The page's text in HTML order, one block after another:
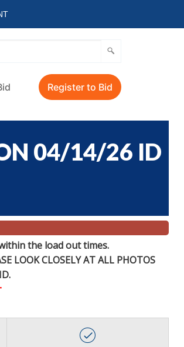
Register to Bid
04/14/26 ID
the load out times.
LOOK CLOSELY AT ALL PHOTOS